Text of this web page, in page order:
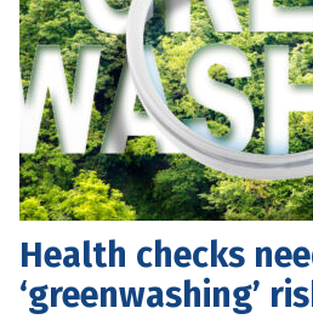
Health checks
‘greenwashing’